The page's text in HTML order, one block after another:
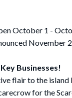
October 1 -
November
Businesses!
flair to the island
for the